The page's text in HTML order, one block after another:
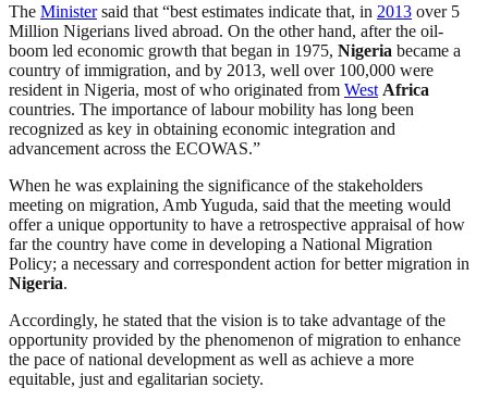
The Ministersaid that “best estimates indicate that, in 2013 over 5
Million Nigerians lived abroad. On the other hand, after the oil-
boom led economic growth that began in 1975, Nigeria became a
country of immigration, and by 2013, well over 100,000 were
resident in Nigeria, most of who originated from West Africa
countries. The importance of labour mobility has long been
recognized as key in obtaining economic integration and
advancement across the ECOWAS.”
When he was explaining the significance of the stakeholders
meeting on migration, Amb Yuguda, said that the meeting would
offer a unique opportunity to have a retrospective appraisal of how
far the country have come in developing a National Migration
Policy; a necessary and correspondent action for better migration in
Nigeria.
Accordingly, he stated that the vision is to take advantage of the
opportunity provided by the phenomenon of migration to enhance
the pace of national development as well as achieve a more
equitable, just and egalitarian society.